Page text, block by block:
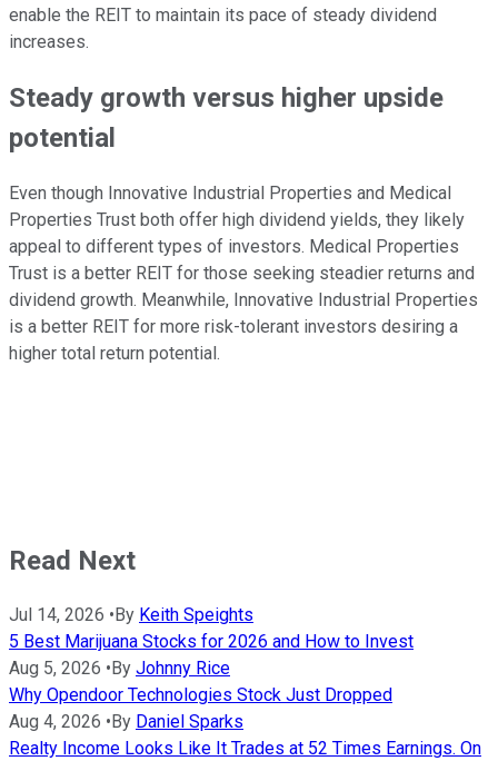
enable the REIT to maintain its pace of steady dividend
increases.
Steady growth versus higher upside
potential
Even though Innovative Industrial Properties and Medical
Properties Trust both offer high dividend yields, they likely
appeal to different types of investors. Medical Properties
Trust is a better REIT for those seeking steadier returns and
dividend growth. Meanwhile, Innovative Industrial Properties
is a better REIT for more risk-tolerant investors desiring a
higher total return potential.
Read Next
Jul 14, 2026 • By Keith Speights
5 Best Marijuana Stocks for 2026 and How to Invest
Aug 5, 2026 • By Johnny Rice
Why Opendoor Technologies Stock Just Dropped
Aug 4, 2026 • By Daniel Sparks
Realty Income Looks Like It Trades at 52 Times Earnings. On